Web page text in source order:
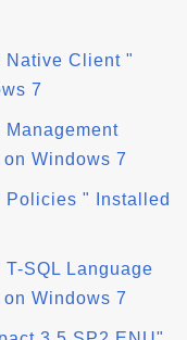
Native Client "
7
Management
Windows 7
Policies " Installed
SQL Language
Windows 7